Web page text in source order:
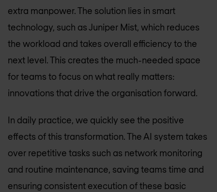
extra manpower. The solution lies in smart
technology, such as Juniper Mist, which reduces
the workload and takes overall efficiency to the
next level. This creates the much-needed space
for teams to focus on what really matters:
innovations that drive the organisation forward.
In daily practice, we quickly see the positive
effects of this transformation. The AI system takes
over repetitive tasks such as network monitoring
and routine maintenance, saving teams time and
ensuring consistent execution of these basic